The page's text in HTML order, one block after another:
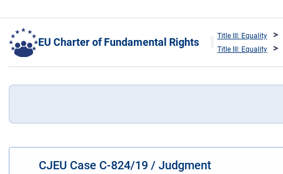
EU Charter of Fundamental Rights
Title III: Equality
Title III: Equality
CJEU Case C-824/19 / Judgment